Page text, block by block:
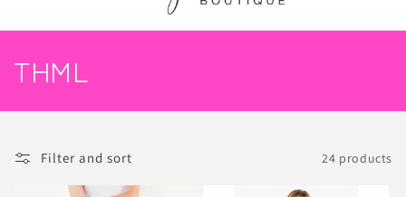
C
o
l
THML
Filter and sort 24 products